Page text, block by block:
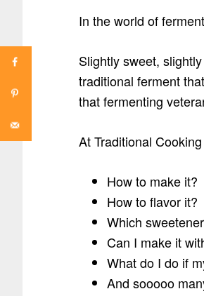
In the world of
Slightly sweet,
traditional ferment
that fermenting
At Traditional
How to make it?
How to flavor it?
Which
Can I make it
What do I do if
And sooooo